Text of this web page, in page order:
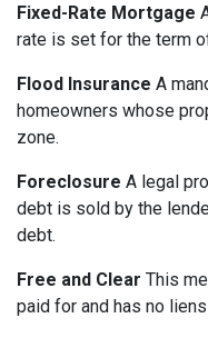
Fixed-Rate Mortgage
rate is set for the term
Flood Insurance A
homeowners whose
zone.
Foreclosure A legal
debt is sold by the
debt.
Free and Clear This
paid for and has no